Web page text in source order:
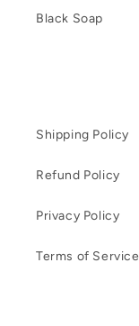
Black Soap
Shipping Policy
Refund Policy
Privacy Policy
Terms of Service